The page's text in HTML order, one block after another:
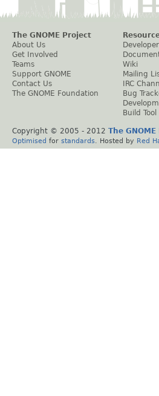
The GNOME Project
About Us
Get Involved
Teams
Support GNOME
Contact Us
The GNOME Foundation
Wiki
Mailing
IRC
Bug
Build Tool
Copyright © 2005 - 2012 The
Optimised for standards . Hosted by Red